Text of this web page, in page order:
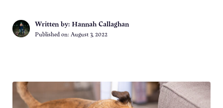
Written by: Hannah Callaghan
Published on: August 3, 2022